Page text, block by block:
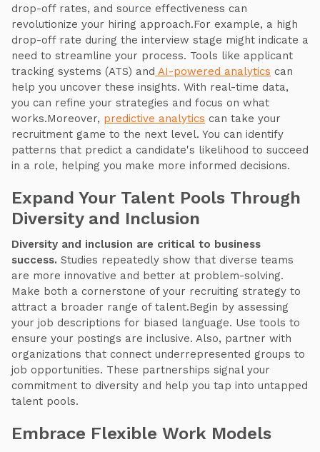
drop-off rates, and source effectiveness can
revolutionize your hiring approach.For example, a high
drop-off rate during the interview stage might indicate a
need to streamline your process. Tools like applicant
tracking systems (ATS) and AI-powered analytics can
help you uncover these insights. With real-time data,
you can refine your strategies and focus on what
works.Moreover, predictive analytics can take your
recruitment game to the next level. You can identify
patterns that predict a candidate's likelihood to succeed
in a role, helping you make more informed decisions.
Expand Your Talent Pools Through
Diversity and Inclusion
Diversity and inclusion are critical to business
success. Studies repeatedly show that diverse teams
are more innovative and better at problem-solving.
Make both a cornerstone of your recruiting strategy to
attract a broader range of talent.Begin by assessing
your job descriptions for biased language. Use tools to
ensure your postings are inclusive. Also, partner with
organizations that connect underrepresented groups to
job opportunities. These partnerships signal your
commitment to diversity and help you tap into untapped
talent pools.
Embrace Flexible Work Models